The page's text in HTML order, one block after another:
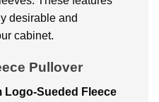
desirable and
cabinet.
Pullover
Logo-Sueded Fleece